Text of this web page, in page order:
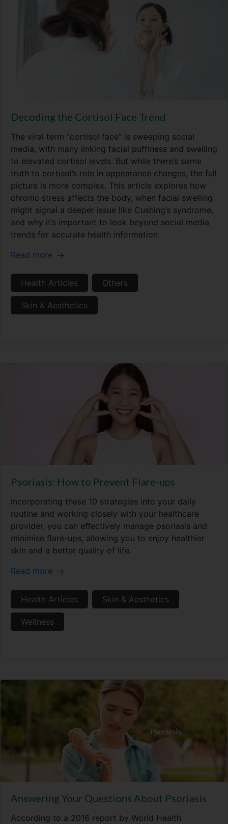
Decoding the Cortisol Face Trend
The viral term “cortisol face” is sweeping social
media, with many linking facial puffiness and swelling
to elevated cortisol levels. But while there’s some
truth to cortisol’s role in appearance changes, the full
picture is more complex. This article explores how
chronic stress affects the body, when facial swelling
might signal a deeper issue like Cushing’s syndrome,
and why it’s important to look beyond social media
trends for accurate health information.
Read more
Health Articles Others
Skin & Aesthetics
Psoriasis: How to Prevent Flare-ups
Incorporating these 10 strategies into your daily
routine and working closely with your healthcare
provider, you can eﬀectively manage psoriasis and
minimise ﬂare-ups, allowing you to enjoy healthier
skin and a better quality of life.
Read more
Health Articles Skin & Aesthetics
Wellness
Answering Your Questions About Psoriasis
According to a 2016 report by World Health